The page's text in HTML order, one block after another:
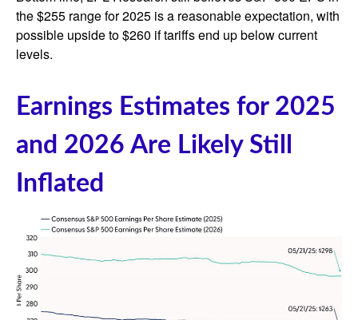
the $255 range for 2025 is a reasonable expectation, with
possible upside to $260 if tariffs end up below current
levels.
Earnings Estimates for 2025
and 2026 Are Likely Still
Inflated